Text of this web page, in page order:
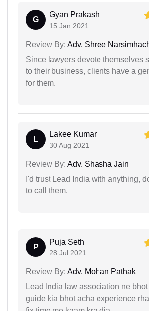
G
Gyan Prakash
15 Jan 2021
Review By: Adv. Shree
Since lawyers devote themselves
to their business, clients have a
for them.
L
Lakee Kumar
30 Aug 2021
Review By: Adv. Shasha Jain
I'd trust Lead India with anything,
to call them.
P
Puja Seth
28 Jul 2021
Review By: Adv. Mohan Pathak
Lead India law association ne
guide kia bhot acha experience